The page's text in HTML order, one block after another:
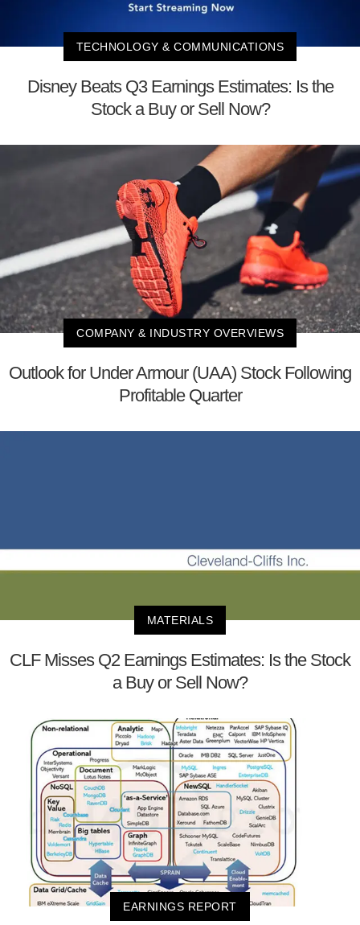
TECHNOLOGY & COMMUNICATIONS
Disney Beats Q3 Earnings Estimates: Is the
Stock a Buy or Sell Now?
COMPANY & INDUSTRY OVERVIEWS
Outlook for Under Armour (UAA) Stock Following
Profitable Quarter
MATERIALS
CLF Misses Q2 Earnings Estimates: Is the Stock
a Buy or Sell Now?
EARNINGS REPORT